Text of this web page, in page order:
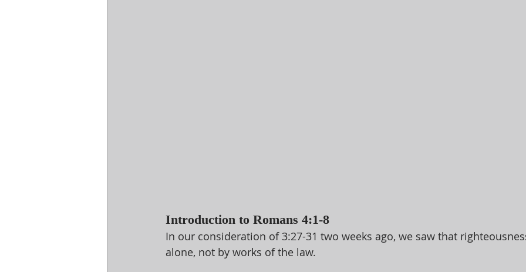
Introduction to Romans 4:1-8
In our consideration of 3:27-31 two weeks ago, we saw that
alone, not by works of the law.